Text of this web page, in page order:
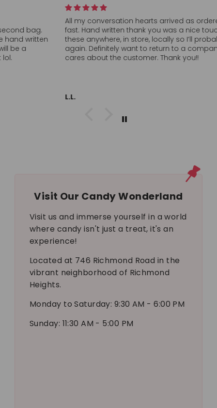
All my conversation hearts arrived as ordered and super
fast. Hand written thank you was a nice touch. Can’t find
these anywhere, in store, locally so I’ll probably order
again. Definitely want to return to a company who clearly
cares about the customer. Thank you!!
Visit Our Candy Wonderland
Visit us and immerse yourself in a world
where candy isn't just a treat, it's an
experience!
Located at 746 Richmond Road in the
vibrant neighborhood of Richmond
Heights.
Monday to Saturday: 9:30 AM - 6:00 PM
Sunday: 11:30 AM - 5:00 PM